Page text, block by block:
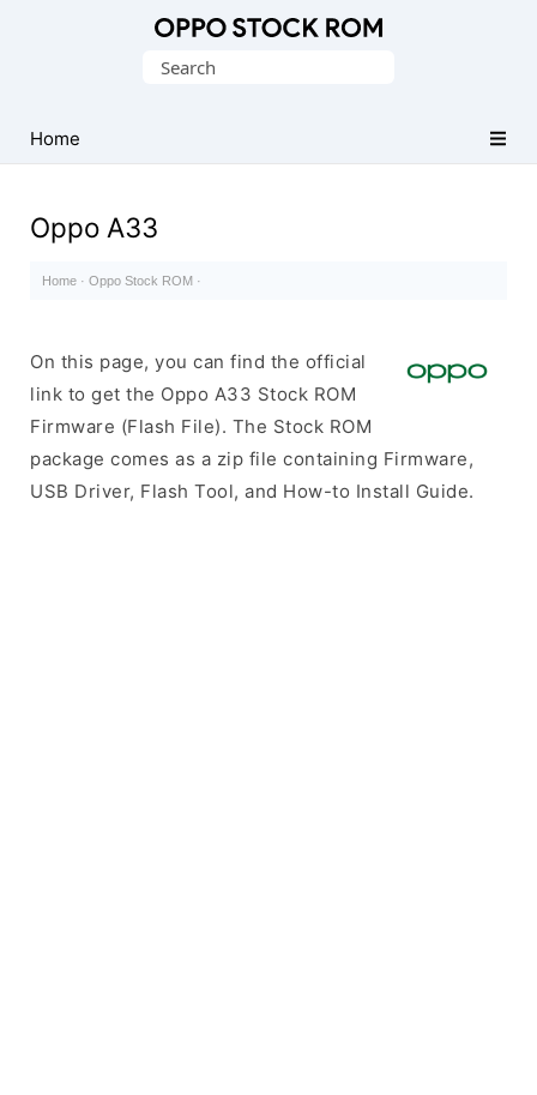
Search
Home
Oppo A33
Home · Oppo Stock ROM ·
On this page, you can find the official
link to get the Oppo A33 Stock ROM
Firmware (Flash File). The Stock ROM
package comes as a zip file containing Firmware,
USB Driver, Flash Tool, and How-to Install Guide.